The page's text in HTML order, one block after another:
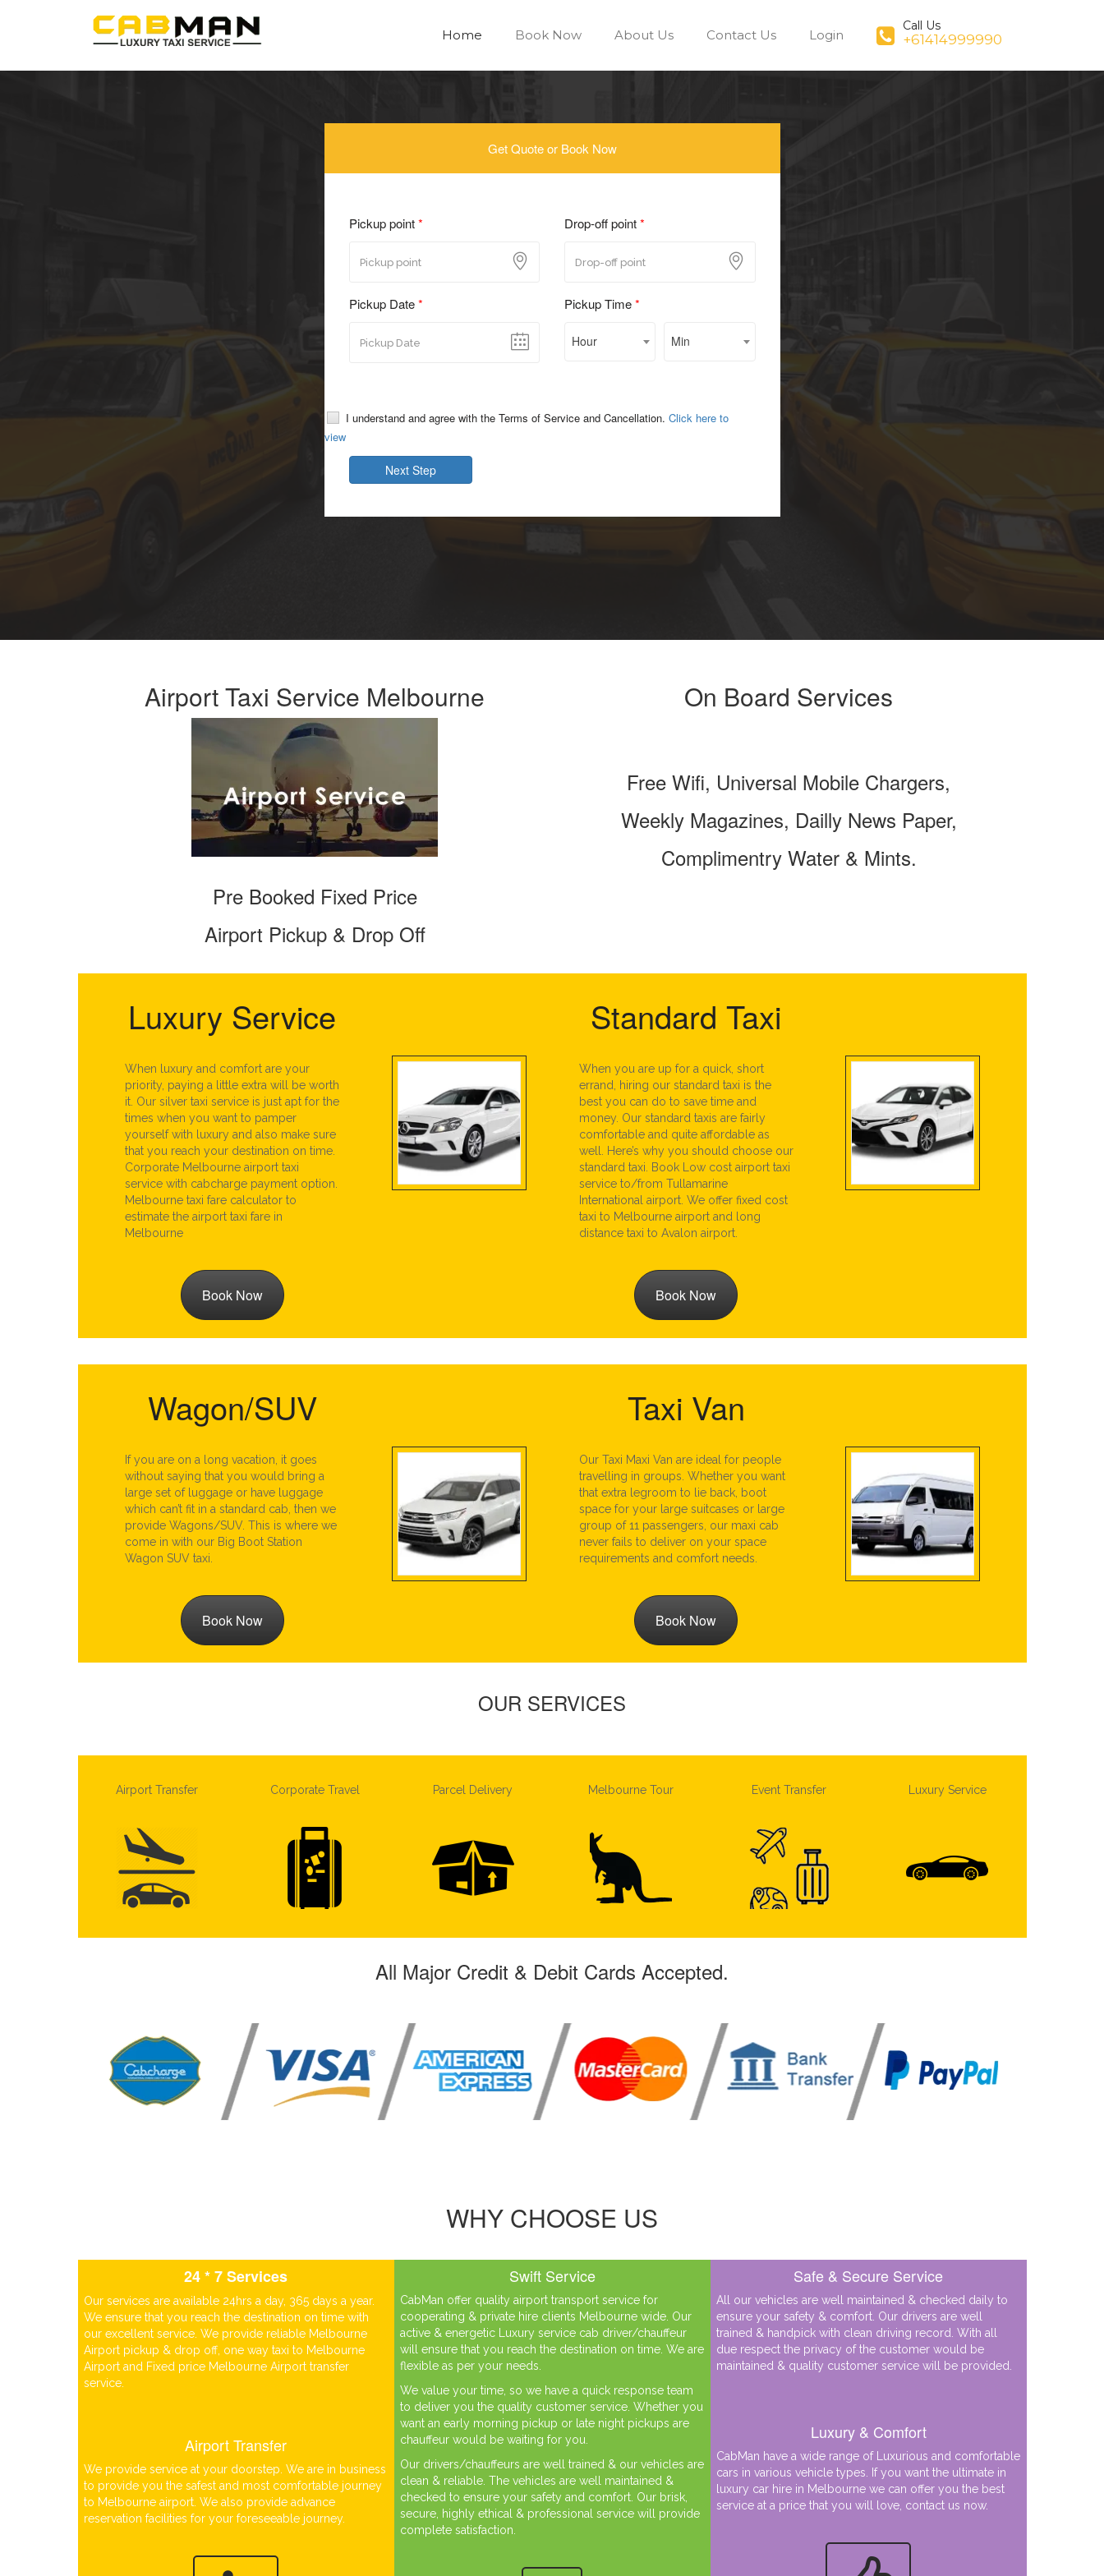
Home Book Now About Us Contact Us Login
Call Us
+61414999990
Get Quote or Book Now
Pickup point* Drop-off point*
Pickup Date* Pickup Time*
Hour Min
I understand and agree with the Terms of Service and Cancellation. Click here to
view
Next Step
Airport Taxi Service Melbourne
Pre Booked Fixed Price
Airport Pickup & Drop Off
On Board Services
Free Wifi, Universal Mobile Chargers,
Weekly Magazines, Dailly News Paper,
Complimentry Water & Mints.
Luxury Service
When luxury and comfort are your
priority, paying a little extra will be worth
it. Our silver taxi service is just apt for the
times when you want to pamper
yourself with luxury and also make sure
that you reach your destination on time.
Corporate Melbourne airport taxi
service with cabcharge payment option.
Melbourne taxi fare calculator to
estimate the airport taxi fare in
Melbourne
Book Now
Standard Taxi
When you are up for a quick, short
errand, hiring our standard taxi is the
best you can do to save time and
money. Our standard taxis are fairly
comfortable and quite affordable as
well. Here’s why you should choose our
standard taxi. Book Low cost airport taxi
service to/from Tullamarine
International airport. We offer fixed cost
taxi to Melbourne airport and long
distance taxi to Avalon airport.
Book Now
Wagon/SUV
If you are on a long vacation, it goes
without saying that you would bring a
large set of luggage or have luggage
which can’t fit in a standard cab, then we
provide Wagons/SUV. This is where we
come in with our Big Boot Station
Wagon SUV taxi.
Book Now
Taxi Van
Our Taxi Maxi Van are ideal for people
travelling in groups. Whether you want
that extra legroom to lie back, boot
space for your large suitcases or large
group of 11 passengers, our maxi cab
never fails to deliver on your space
requirements and comfort needs.
Book Now
OUR SERVICES
Airport Transfer Corporate Travel Parcel Delivery Melbourne Tour Event Transfer Luxury Service
All Major Credit & Debit Cards Accepted.
WHY CHOOSE US
24 * 7 Services
Our services are available 24hrs a day, 365 days a year.
We ensure that you reach the destination on time with
our excellent service. We provide reliable Melbourne
Airport pickup & drop off, one way taxi to Melbourne
Airport and Fixed price Melbourne Airport transfer
service.
Airport Transfer
We provide service at your doorstep. We are in business
to provide you the safest and most comfortable journey
to Melbourne airport. We also provide advance
reservation facilities for your foreseeable journey.
Swift Service
CabMan offer quality airport transport service for
cooperating & private hire clients Melbourne wide. Our
active & energetic Luxury service cab driver/chauffeur
will ensure that you reach the destination on time. We are
flexible as per your needs.
We value your time, so we have a quick response team
to deliver you the quality customer service. Whether you
want an early morning pickup or late night pickups are
chauffeur would be waiting for you.
Our drivers/chauffeurs are well trained & our vehicles are
clean & reliable. The vehicles are well maintained &
checked to ensure your safety and comfort. Our brisk,
secure, highly ethical & professional service will provide
complete satisfaction.
Safe & Secure Service
All our vehicles are well maintained & checked daily to
ensure your safety & comfort. Our drivers are well
trained & handpick with clean driving record. With all
due respect the privacy of the customer would be
maintained & quality customer service will be provided.
Luxury & Comfort
CabMan have a wide range of Luxurious and comfortable
cars in various vehicle types. If you want the ultimate in
luxury car hire in Melbourne we can offer you the best
service at a price that you will love, contact us now.